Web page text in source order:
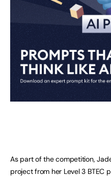
As part of the competition,
project from her Level 3 BTEC